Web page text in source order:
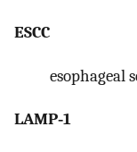
ESCC
esophageal
LAMP‐1